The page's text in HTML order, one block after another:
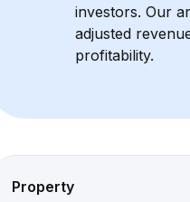
investors. Our
adjusted
profitability.
Property